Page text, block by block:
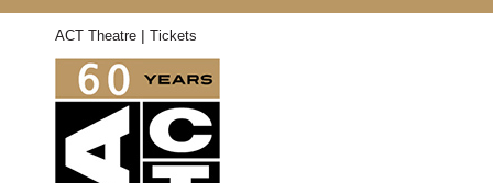
ACT Theatre | Tickets